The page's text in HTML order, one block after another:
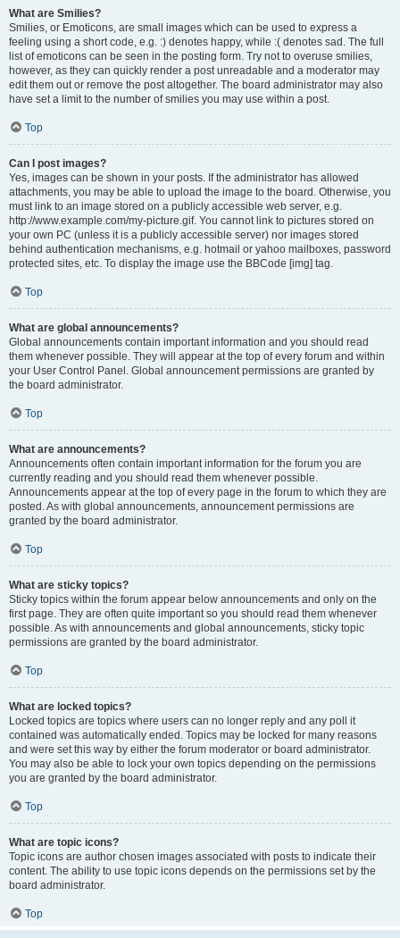
What are Smilies?
Smilies, or Emoticons, are small images which can be used to express a
feeling using a short code, e.g. :) denotes happy, while :( denotes sad. The full
list of emoticons can be seen in the posting form. Try not to overuse smilies,
however, as they can quickly render a post unreadable and a moderator may
edit them out or remove the post altogether. The board administrator may also
have set a limit to the number of smilies you may use within a post.
Top
Can I post images?
Yes, images can be shown in your posts. If the administrator has allowed
attachments, you may be able to upload the image to the board. Otherwise, you
must link to an image stored on a publicly accessible web server, e.g.
http://www.example.com/my-picture.gif. You cannot link to pictures stored on
your own PC (unless it is a publicly accessible server) nor images stored
behind authentication mechanisms, e.g. hotmail or yahoo mailboxes, password
protected sites, etc. To display the image use the BBCode [img] tag.
Top
What are global announcements?
Global announcements contain important information and you should read
them whenever possible. They will appear at the top of every forum and within
your User Control Panel. Global announcement permissions are granted by
the board administrator.
Top
What are announcements?
Announcements often contain important information for the forum you are
currently reading and you should read them whenever possible.
Announcements appear at the top of every page in the forum to which they are
posted. As with global announcements, announcement permissions are
granted by the board administrator.
Top
What are sticky topics?
Sticky topics within the forum appear below announcements and only on the
first page. They are often quite important so you should read them whenever
possible. As with announcements and global announcements, sticky topic
permissions are granted by the board administrator.
Top
What are locked topics?
Locked topics are topics where users can no longer reply and any poll it
contained was automatically ended. Topics may be locked for many reasons
and were set this way by either the forum moderator or board administrator.
You may also be able to lock your own topics depending on the permissions
you are granted by the board administrator.
Top
What are topic icons?
Topic icons are author chosen images associated with posts to indicate their
content. The ability to use topic icons depends on the permissions set by the
board administrator.
Top